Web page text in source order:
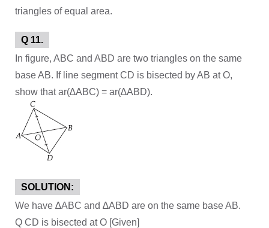
triangles of equal area.
Q 11.
In figure, ABC and ABD are two triangles on the same
base AB. If line segment CD is bisected by AB at O,
show that ar(∆ABC) = ar(∆ABD).
SOLUTION:
We have ∆ABC and ∆ABD are on the same base AB.
Q CD is bisected at O [Given]